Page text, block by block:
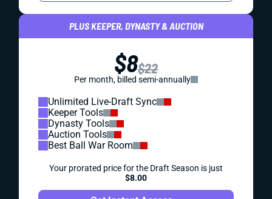
PLUS KEEPER, DYNASTY & AUCTION
$8$22
Per month, billed semi-annually
Unlimited Live-Draft Sync
Keeper Tools
Dynasty Tools
Auction Tools
Best Ball War Room
Your prorated price for the Draft Season is just
$8.00